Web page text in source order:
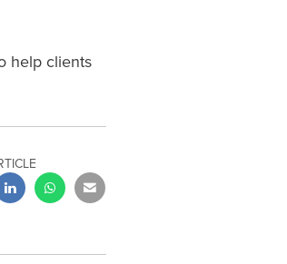
help clients